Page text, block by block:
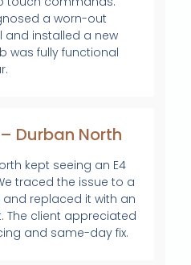
a worn-out
installed a new
was fully functional
Durban North
kept seeing an E4
traced the issue to a
replaced it with an
The client appreciated
and same-day fix.